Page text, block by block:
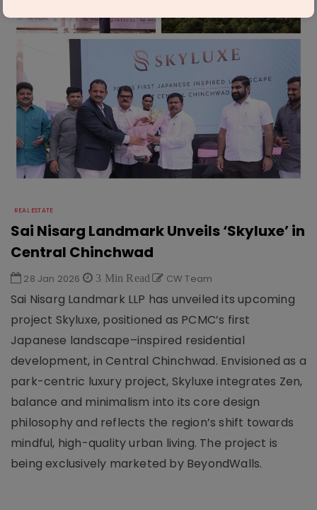
REAL ESTATE
Sai Nisarg Landmark Unveils ‘Skyluxe’ in
Central Chinchwad
28 Jan 2026 3 Min Read CW Team
Sai Nisarg Landmark LLP has unveiled its upcoming
project Skyluxe, positioned as PCMC’s first
Japanese landscape–inspired residential
development, in Central Chinchwad. Envisioned as a
park-centric luxury project, Skyluxe integrates Zen,
balance and minimalism into its core design
philosophy and reflects the region’s shift towards
mindful, high-quality urban living. The project is
being exclusively marketed by BeyondWalls.